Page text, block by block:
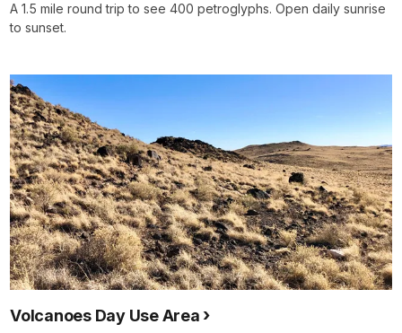
A 1.5 mile round trip to see 400 petroglyphs. Open daily sunrise
to sunset.
Volcanoes Day Use Area